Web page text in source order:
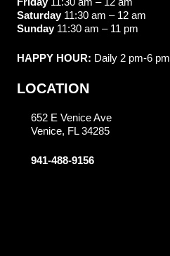
Saturday11:30 am – 12 am
Sunday11:30 am – 11 pm
HAPPY HOUR: Daily 2 pm-6 pm
LOCATION
652 E Venice Ave
Venice, FL 34285
941-488-9156